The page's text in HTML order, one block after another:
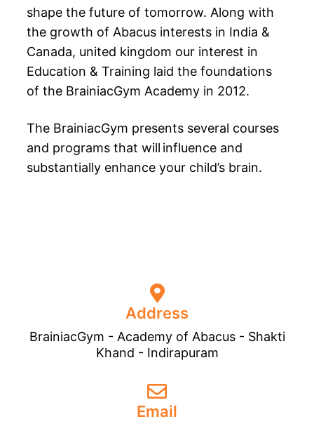
shape the future of tomorrow. Along with
the growth of Abacus interests in India &
Canada, united kingdom our interest in
Education & Training laid the foundations
of the BrainiacGym Academy in 2012.
The BrainiacGym presents several courses
and programs that will influence and
substantially enhance your child’s brain.
Address
BrainiacGym - Academy of Abacus - Shakti
Khand - Indirapuram
Email